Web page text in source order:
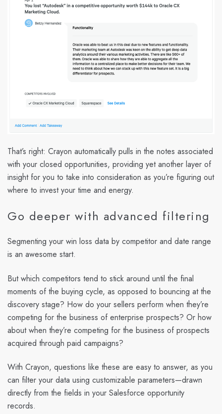
That’s right: Crayon automatically pulls in the notes associated
with your closed opportunities, providing yet another layer of
insight for you to take into consideration as you’re figuring out
where to invest your time and energy.
Go deeper with advanced filtering
Segmenting your win loss data by competitor and date range
is an awesome start.
But which competitors tend to stick around until the final
moments of the buying cycle, as opposed to bouncing at the
discovery stage? How do your sellers perform when they’re
competing for the business of enterprise prospects? Or how
about when they’re competing for the business of prospects
acquired through paid campaigns?
With Crayon, questions like these are easy to answer, as you
can filter your data using customizable parameters—drawn
directly from the fields in your Salesforce opportunity
records.